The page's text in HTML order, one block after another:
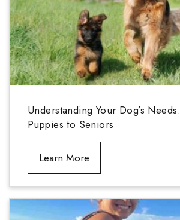
Understanding Your Dog’s
Puppies to Seniors
Learn More